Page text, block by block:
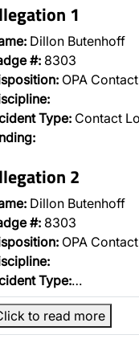
1
Dillon Butenhoff
#: 8303
OPA
Type: Contact
2
Dillon Butenhoff
#: 8303
OPA
Type:…
to read more